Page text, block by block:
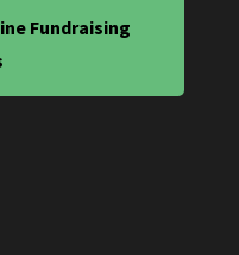
Fundraising